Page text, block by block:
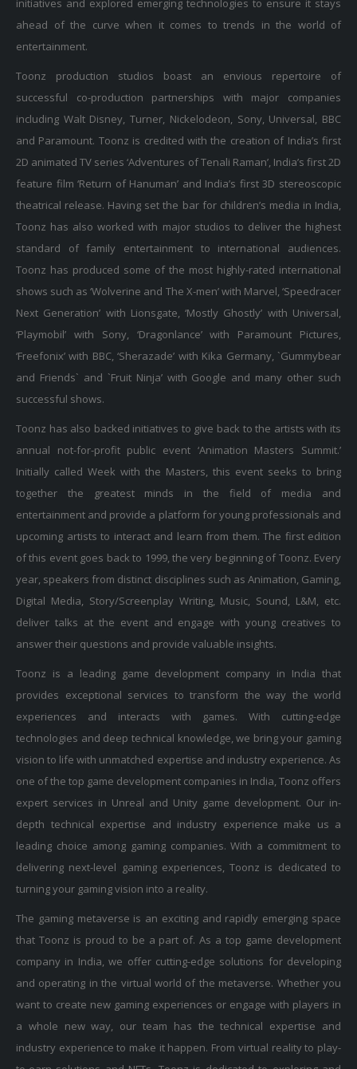
ahead of the curve when it comes to trends in the world of
successful co-production partnerships with major companies
including Walt Disney, Turner, Nickelodeon, Sony, Universal, BBC
and Paramount. Toonz is credited with the creation of India’s first
feature film ‘Return of Hanuman’ and India’s first 3D stereoscopic
theatrical release. Having set the bar for children’s media in India,
Toonz has also worked with major studios to deliver the highest
standard of family entertainment to international audiences.
Toonz has produced some of the most highly-rated international
shows such as ‘Wolverine and The X-men’ with Marvel, ‘Speedracer
Next Generation’ with Lionsgate, ‘Mostly Ghostly’ with Universal,
‘Playmobil’ with Sony, ‘Dragonlance’ with Paramount Pictures,
‘Freefonix’ with BBC, ‘Sherazade’ with Kika Germany, `Gummybear
and Friends` and `Fruit Ninja’ with Google and many other such
annual not-for-profit public event ‘Animation Masters Summit.’
Initially called Week with the Masters, this event seeks to bring
together the greatest minds in the field of media and
entertainment and provide a platform for young professionals and
upcoming artists to interact and learn from them. The first edition
of this event goes back to 1999, the very beginning of Toonz. Every
year, speakers from distinct disciplines such as Animation, Gaming,
Digital Media, Story/Screenplay Writing, Music, Sound, L&M, etc.
deliver talks at the event and engage with young creatives to
answer their questions and provide valuable insights.
provides exceptional services to transform the way the world
experiences and interacts with games. With cutting-edge
technologies and deep technical knowledge, we bring your gaming
vision to life with unmatched expertise and industry experience. As
one of the top game development companies in India, Toonz offers
expert services in Unreal and Unity game development. Our in-
depth technical expertise and industry experience make us a
leading choice among gaming companies. With a commitment to
delivering next-level gaming experiences, Toonz is dedicated to
turning your gaming vision into a reality.
that Toonz is proud to be a part of. As a top game development
company in India, we offer cutting-edge solutions for developing
and operating in the virtual world of the metaverse. Whether you
want to create new gaming experiences or engage with players in
a whole new way, our team has the technical expertise and
industry experience to make it happen. From virtual reality to play-
to-earn solutions and NFTs, Toonz is dedicated to exploring and